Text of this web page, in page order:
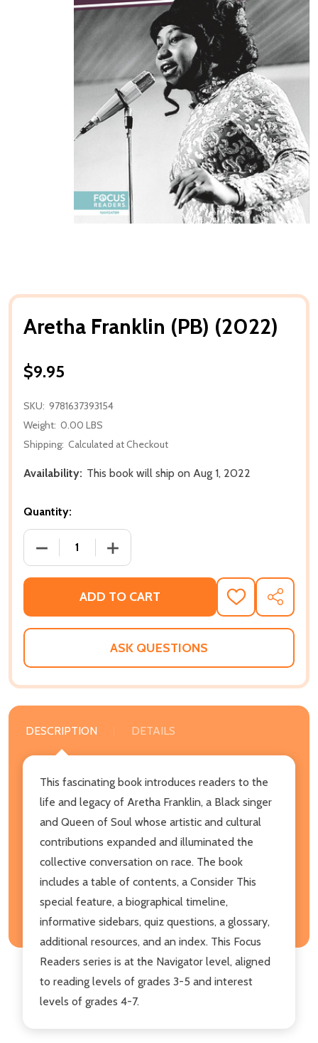
Aretha Franklin (PB) (2022)
$9.95
SKU: 9781637393154
Weight: 0.00 LBS
Shipping: Calculated at Checkout
Availability: This book will ship on Aug 1, 2022
Quantity:
DECREASE QUANTITY OF ARETHA FRANKLIN (PB)
INCREASE QUANTITY OF ARETHA
ADD TO CART
ADD
TO
WISH
SHARE
ASK QUESTIONS
DESCRIPTION DETAILS
This fascinating book introduces readers to the
life and legacy of Aretha Franklin, a Black singer
and Queen of Soul whose artistic and cultural
contributions expanded and illuminated the
collective conversation on race. The book
includes a table of contents, a Consider This
special feature, a biographical timeline,
informative sidebars, quiz questions, a glossary,
additional resources, and an index. This Focus
Readers series is at the Navigator level, aligned
to reading levels of grades 3-5 and interest
levels of grades 4-7.